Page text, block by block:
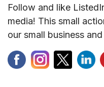
Follow and like
media! This small
our small business